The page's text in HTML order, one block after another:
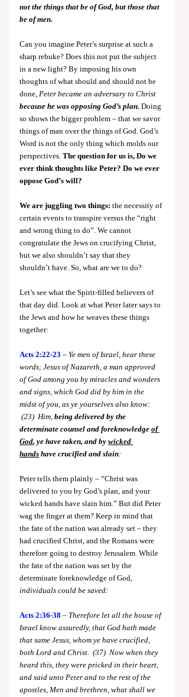
not the things that be of God, but those that
be of men.
Can you imagine Peter’s surprise at such a
sharp rebuke? Does this not put the subject
in a new light? By imposing his own
thoughts of what should and should not be
done, Peter became an adversary to Christ
because he was opposing God’s plan. Doing
so shows the bigger problem – that we savor
things of man over the things of God. God’s
Word is not the only thing which molds our
perspectives. The question for us is, Do we
ever think thoughts like Peter? Do we ever
oppose God’s will?
We are juggling two things: the necessity of
certain events to transpire versus the “right
and wrong thing to do”. We cannot
congratulate the Jews on crucifying Christ,
but we also shouldn’t say that they
shouldn’t have. So, what are we to do?
Let’s see what the Spirit-filled believers of
that day did. Look at what Peter later says to
the Jews and how he weaves these things
together:
Acts 2:22-23 – Ye men of Israel, hear these
words; Jesus of Nazareth, a man approved
of God among you by miracles and wonders
and signs, which God did by him in the
midst of you, as ye yourselves also know:
(23)  Him, being delivered by the
determinate counsel and foreknowledge of
God, ye have taken, and by wicked
hands have crucified and slain:
Peter tells them plainly – “Christ was
delivered to you by God’s plan, and your
wicked hands have slain him.” But did Peter
wag the finger at them? Keep in mind that
the fate of the nation was already set – they
had crucified Christ, and the Romans were
therefore going to destroy Jerusalem. While
the fate of the nation was set by the
determinate foreknowledge of God,
individuals could be saved:
Acts 2:36-38 – Therefore let all the house of
Israel know assuredly, that God hath made
that same Jesus, whom ye have crucified,
both Lord and Christ.  (37)  Now when they
heard this, they were pricked in their heart,
and said unto Peter and to the rest of the
apostles, Men and brethren, what shall we